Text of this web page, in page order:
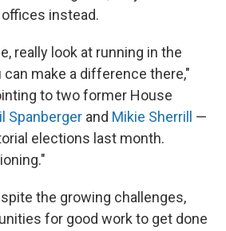
instead.
really look at running in the
make a difference there,"
to two former House
Spanberger and Mikie Sherrill
—
elections last month.
the growing challenges,
for good work to get done